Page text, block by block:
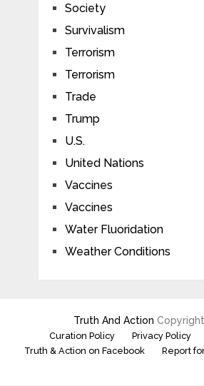
Society
Survivalism
Terrorism
Terrorism
Trade
Trump
U.S.
United Nations
Vaccines
Vaccines
Water Fluoridation
Weather Conditions
Truth And Action
Curation Policy Privacy Policy
Truth & Action on Facebook
Report